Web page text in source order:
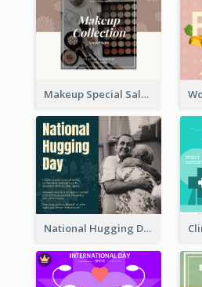
Makeup Special Sale Facebook Post
National Hugging Day Facebook Post